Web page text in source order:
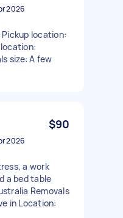
2026
location:
size: A few
$90
2026
a work
a bed table
Removals
in Location: